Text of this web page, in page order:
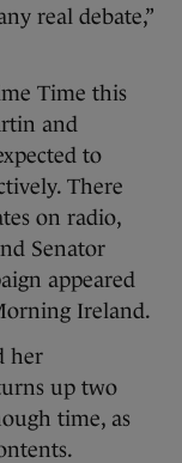
real debate,”
Time this
and
to
There
on radio,
Senator
appeared
Ireland.
her
up two
time, as